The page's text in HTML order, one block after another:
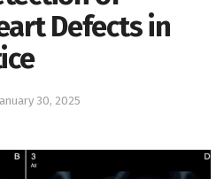
Defects in
30, 2025